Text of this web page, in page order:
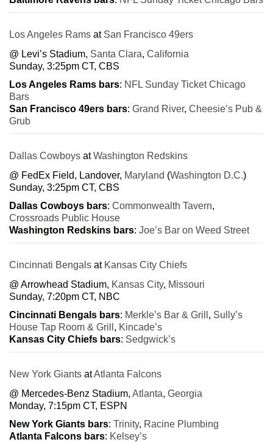
Los Angeles Rams at San Francisco 49ers
@ Levi’s Stadium, Santa Clara, California
Sunday, 3:25pm CT, CBS
Los Angeles Rams bars: NFL Sunday Ticket Chicago
Bars
San Francisco 49ers bars: Grand River, Cheesie’s Pub &
Grub
Dallas Cowboys atWashington Redskins
@ FedEx Field, Landover, Maryland (Washington D.C.)
Sunday, 3:25pm CT, CBS
Dallas Cowboys bars: Commonwealth Tavern,
Crossroads Public House
Washington Redskins bars: Joe’s Bar on Weed Street
Cincinnati Bengals at Kansas City Chiefs
@ Arrowhead Stadium, Kansas City, Missouri
Sunday, 7:20pm CT, NBC
Cincinnati Bengals bars: Merkle’s Bar & Grill , Sully’s
House Tap Room & Grill , Kincade’s
Kansas City Chiefs bars: Sedgwick’s
New York Giants atAtlanta Falcons
@ Mercedes-Benz Stadium, Atlanta, Georgia
Monday, 7:15pm CT, ESPN
New York Giants bars: Trinity, Racine Plumbing
Atlanta Falcons bars: Kelsey’s